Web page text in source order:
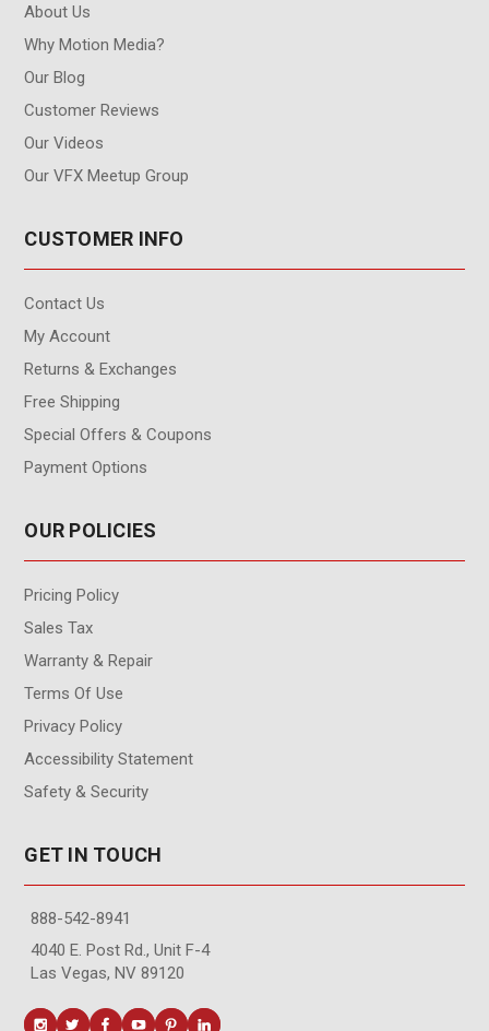
About Us
Why Motion Media?
Our Blog
Customer Reviews
Our Videos
Our VFX Meetup Group
CUSTOMER INFO
Contact Us
My Account
Returns & Exchanges
Free Shipping
Special Offers & Coupons
Payment Options
OUR POLICIES
Pricing Policy
Sales Tax
Warranty & Repair
Terms Of Use
Privacy Policy
Accessibility Statement
Safety & Security
GET IN TOUCH
888-542-8941
4040 E. Post Rd., Unit F-4
Las Vegas, NV 89120